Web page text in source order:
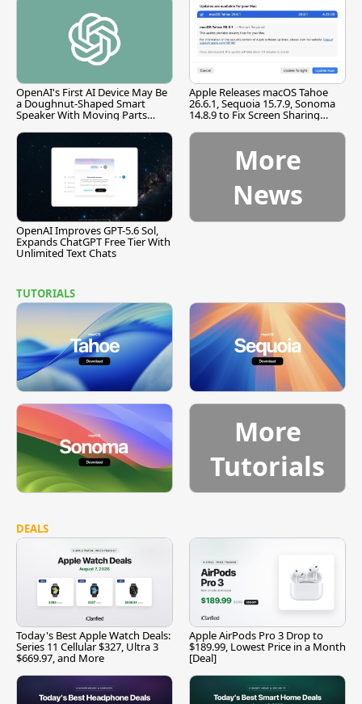
OpenAI's First AI Device May Be
a Doughnut-Shaped Smart
Speaker With Moving Parts
Apple Releases macOS Tahoe
26.6.1, Sequoia 15.7.9, Sonoma
14.8.9 to Fix Screen Sharing
OpenAI Improves GPT-5.6 Sol,
Expands ChatGPT Free Tier With
Unlimited Text Chats
More
News
TUTORIALS
More
Tutorials
DEALS
Today's Best Apple Watch Deals:
Series 11 Cellular $327, Ultra 3
$669.97, and More
Apple AirPods Pro 3 Drop to
$189.99, Lowest Price in a Month
[Deal]